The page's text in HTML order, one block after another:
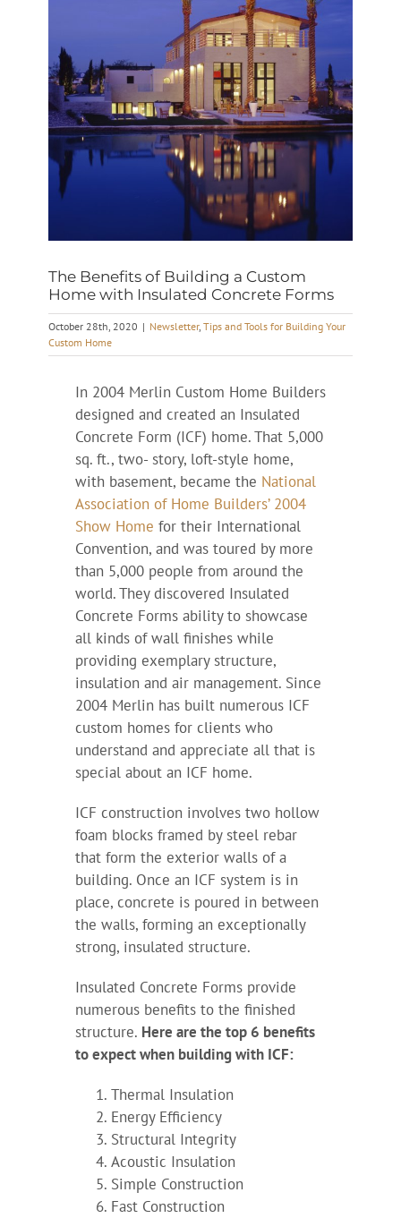
The Benefits of Building a Custom
Home with Insulated Concrete Forms
October 28th, 2020 | Newsletter, Tips and Tools for Building Your
Custom Home
In 2004 Merlin Custom Home Builders
designed and created an Insulated
Concrete Form (ICF) home. That 5,000
sq. ft., two- story, loft-style home,
with basement, became the National
Association of Home Builders’ 2004
Show Home for their International
Convention, and was toured by more
than 5,000 people from around the
world. They discovered Insulated
Concrete Forms ability to showcase
all kinds of wall finishes while
providing exemplary structure,
insulation and air management. Since
2004 Merlin has built numerous ICF
custom homes for clients who
understand and appreciate all that is
special about an ICF home.
ICF construction involves two hollow
foam blocks framed by steel rebar
that form the exterior walls of a
building. Once an ICF system is in
place, concrete is poured in between
the walls, forming an exceptionally
strong, insulated structure.
Insulated Concrete Forms provide
numerous benefits to the finished
structure. Here are the top 6 benefits
to expect when building with ICF:
Thermal Insulation
Energy Efficiency
Structural Integrity
Acoustic Insulation
Simple Construction
Fast Construction